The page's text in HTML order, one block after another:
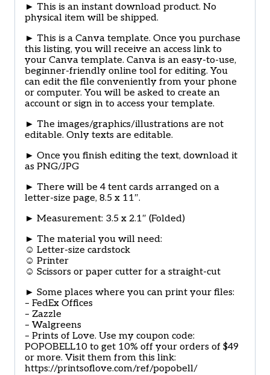
► This is an instant download product. No
physical item will be shipped.
► This is a Canva template. Once you purchase
this listing, you will receive an access link to
your Canva template. Canva is an easy-to-use,
beginner-friendly online tool for editing. You
can edit the file conveniently from your phone
or computer. You will be asked to create an
account or sign in to access your template.
► The images/graphics/illustrations are not
editable. Only texts are editable.
► Once you finish editing the text, download it
as PNG/JPG
► There will be 4 tent cards arranged on a
letter-size page, 8.5 x 11″.
► Measurement: 3.5 x 2.1″ (Folded)
► The material you will need:
☺ Letter-size cardstock
☺ Printer
☺ Scissors or paper cutter for a straight-cut
► Some places where you can print your files:
– FedEx Offices
– Zazzle
– Walgreens
– Prints of Love. Use my coupon code:
POPOBELL10 to get 10% off your orders of $49
or more. Visit them from this link:
https://printsoflove.com/ref/popobell/